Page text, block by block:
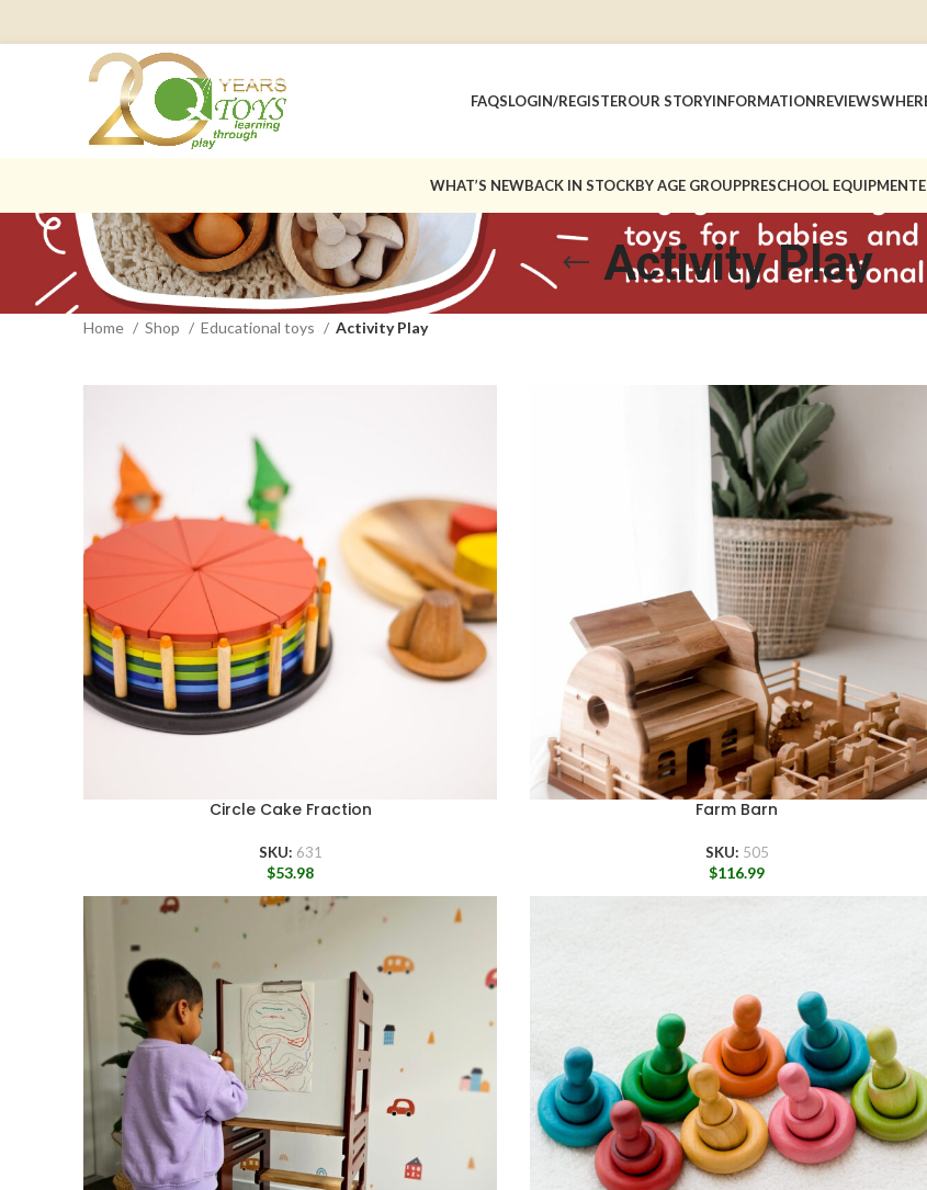
FAQSLOGIN/REGISTEROUR STORYINFORMATIONREVIEWS
WHAT’S NEWBACK IN STOCKBY AGE GROUPPRESCHOOL EQUIPMENT
Activity Play
Home Shop Educational toys Activity Play
Circle Cake Fraction
SKU: 631
$53.98
Farm Barn
SKU: 505
$116.99